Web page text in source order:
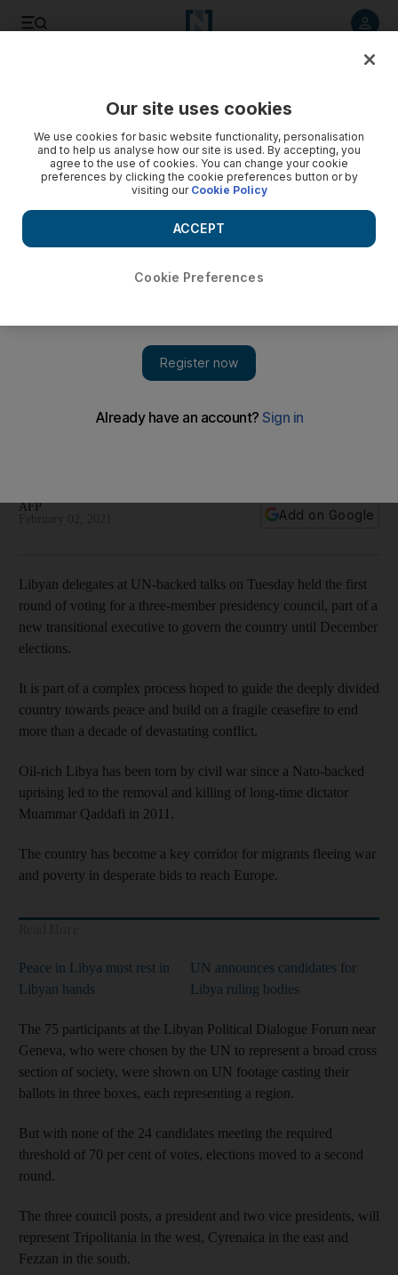
AFP
Add on Google
Libyan delegates at UN-backed talks on Tuesday held the first
round of voting for a three-member presidency council, part of a
new transitional executive to govern the country until December
elections.
It is part of a complex process hoped to guide the deeply divided
country towards peace and build on a fragile ceasefire to end
more than a decade of devastating conflict.
Oil-rich Libya has been torn by civil war since a Nato-backed
uprising led to the removal and killing of long-time dictator
Muammar Qaddafi in 2011.
The country has become a key corridor for migrants fleeing war
and poverty in desperate bids to reach Europe.
Peace in Libya must rest in
Libyan hands
UN announces candidates for
Libya ruling bodies
The 75 participants at the Libyan Political Dialogue Forum near
Geneva, who were chosen by the UN to represent a broad cross
section of society, were shown on UN footage casting their
ballots in three boxes, each representing a region.
But with none of the 24 candidates meeting the required
threshold of 70 per cent of votes, elections moved to a second
round.
The three council posts, a president and two vice presidents, will
represent Tripolitania in the west, Cyrenaica in the east and
Fezzan in the south.
Our site uses cookies
We use cookies for basic website functionality, personalisation
and to help us analyse how our site is used. By accepting, you
agree to the use of cookies. You can change your cookie
preferences by clicking the cookie preferences button or by
visiting our Cookie Policy
Cookie Preferences
ACCEPT